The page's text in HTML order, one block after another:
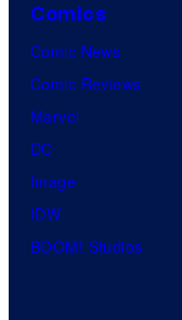
Comics
Comic News
Comic Reviews
Marvel
DC
Image
IDW
BOOM! Studios